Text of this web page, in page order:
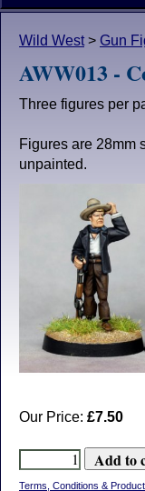
Wild West> Gun
AWW013 -
Three figures per
Figures are 28mm
unpainted.
Our Price: £7.50
Terms, Conditions &